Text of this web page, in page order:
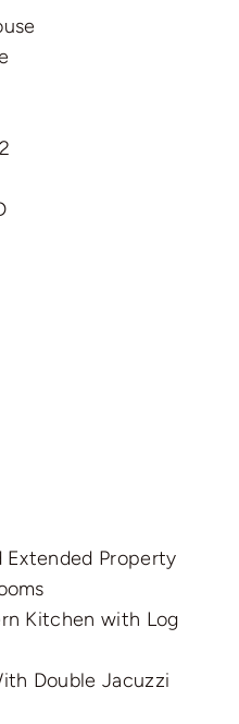
2
Property
Kitchen with Log
Double Jacuzzi